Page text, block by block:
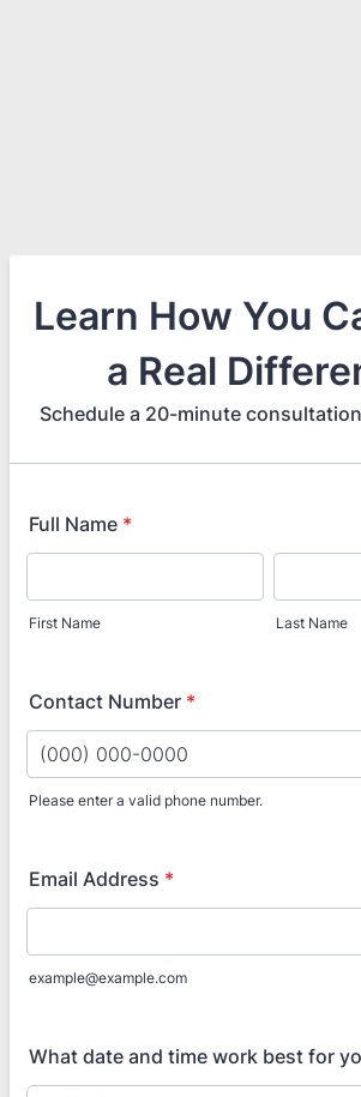
Learn How You
a Real
Schedule a 20-minute
Full Name *
First Name Last Name
Contact Number *
Please enter a valid phone number.
Email Address *
example@example.com
What date and time work best for